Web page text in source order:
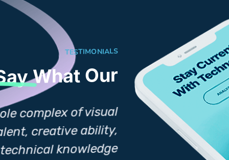
TESTIMONIALS
What Our
Design involves
commun
manual
complex of visual
creative ability,
knowledge